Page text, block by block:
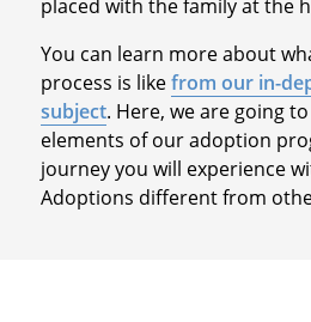
placed with the family at the
You can learn more about
process is likefrom our in-
subject. Here, we are going
elements of our adoption
journey you will experience
Adoptions different from